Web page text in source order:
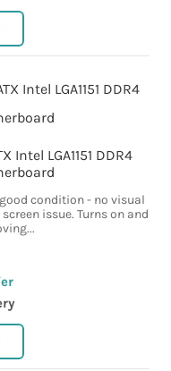
Intel LGA1151 DDR4
condition - no visual
issue. Turns on and